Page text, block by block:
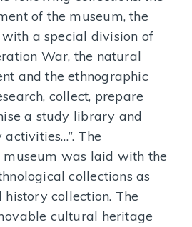
of the museum, the
a special division of
War, the natural
and the ethnographic
collect, prepare
a study library and
The
was laid with the
collections as
collection. The
cultural heritage